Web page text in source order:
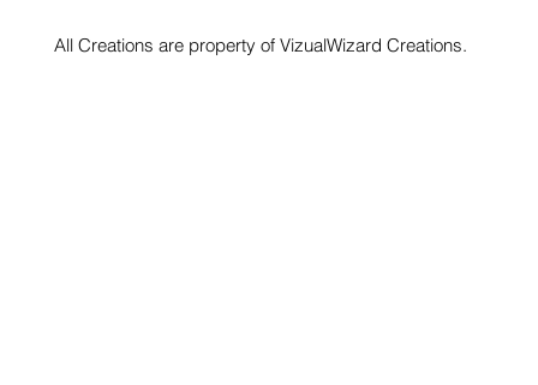
All Creations are property of VizualWizard Creations.